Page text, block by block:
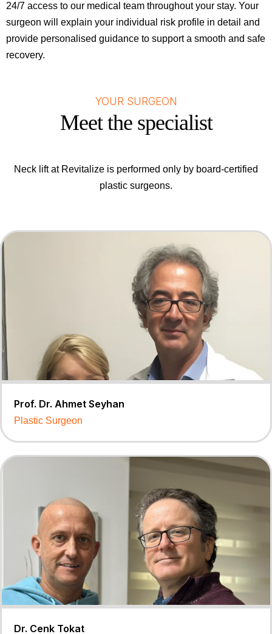
24/7 access to our medical team throughout your stay. Your
surgeon will explain your individual risk profile in detail and
provide personalised guidance to support a smooth and safe
recovery.
YOUR SURGEON
Meet the specialist
Neck lift at Revitalize is performed only by board-certified
plastic surgeons.
Prof. Dr. Ahmet Seyhan
Plastic Surgeon
Dr. Cenk Tokat